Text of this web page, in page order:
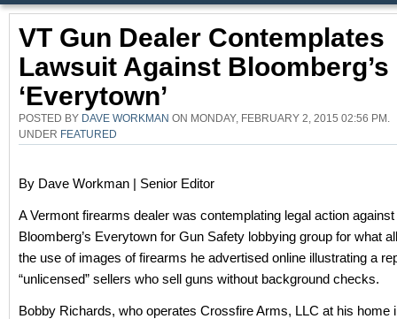
VT Gun Dealer Contemplates
Lawsuit Against Bloomberg’s
‘Everytown’
POSTED BY DAVE WORKMAN ON MONDAY, FEBRUARY 2, 2015 02:56 PM.
UNDER FEATURED
By Dave Workman | Senior Editor
A Vermont firearms dealer was contemplating legal action
Bloomberg’s Everytown for Gun Safety lobbying group for what
the use of images of firearms he advertised online illustrating a
“unlicensed” sellers who sell guns without background checks.
Bobby Richards, who operates Crossfire Arms, LLC at his home